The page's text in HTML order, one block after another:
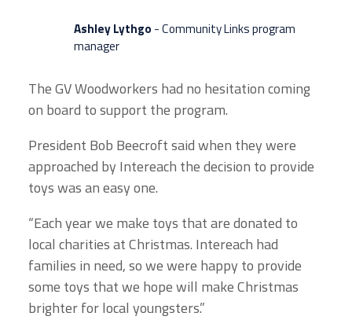
Ashley Lythgo - Community Links program
manager
The GV Woodworkers had no hesitation coming
on board to support the program.
President Bob Beecroft said when they were
approached by Intereach the decision to provide
toys was an easy one.
“Each year we make toys that are donated to
local charities at Christmas. Intereach had
families in need, so we were happy to provide
some toys that we hope will make Christmas
brighter for local youngsters.”